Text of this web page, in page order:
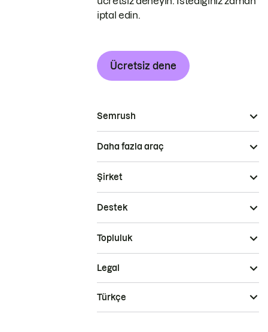
iptal edin.
Ücretsiz dene
Semrush
Daha fazla araç
Şirket
Destek
Topluluk
Legal
Türkçe